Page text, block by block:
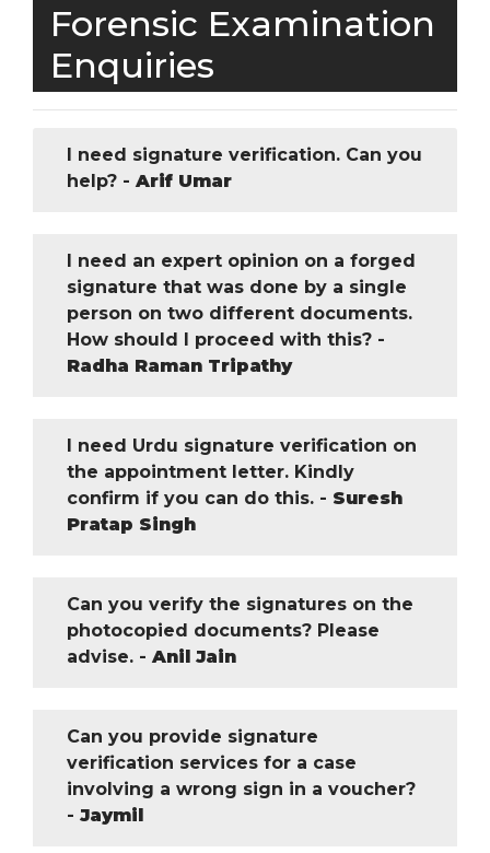
Forensic Examination
Enquiries
I need signature verification. Can you
help? - Arif Umar
I need an expert opinion on a forged
signature that was done by a single
person on two different documents.
How should I proceed with this? -
Radha Raman Tripathy
I need Urdu signature verification on
the appointment letter. Kindly
confirm if you can do this. - Suresh
Pratap Singh
Can you verify the signatures on the
photocopied documents? Please
advise. - Anil Jain
Can you provide signature
verification services for a case
involving a wrong sign in a voucher?
- Jaymil